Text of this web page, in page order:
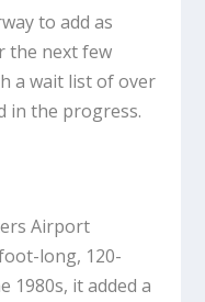
to add as
the next few
a wait list of over
in the progress.
Airport
long, 120-
1980s, it added a